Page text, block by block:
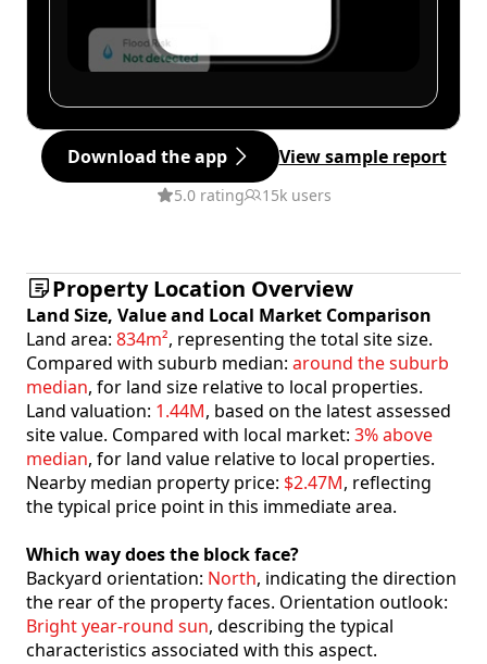
Download the app View sample report
5.0 rating 15k users
Property Location Overview
Land Size, Value and Local Market Comparison
Land area: 834m², representing the total site size.
Compared with suburb median: around the suburb
median, for land size relative to local properties.
Land valuation: 1.44M, based on the latest assessed
site value. Compared with local market: 3% above
median, for land value relative to local properties.
Nearby median property price: $2.47M, reflecting
the typical price point in this immediate area.
Which way does the block face?
Backyard orientation: North, indicating the direction
the rear of the property faces. Orientation outlook:
Bright year-round sun, describing the typical
characteristics associated with this aspect.